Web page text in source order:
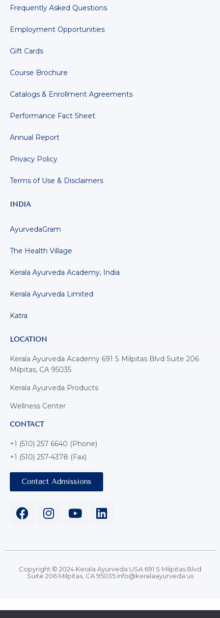
Frequently Asked Questions
Employment Opportunities
Gift Cards
Course Brochure
Catalogs & Enrollment Agreements
Performance Fact Sheet
Annual Report
Privacy Policy
Terms of Use & Disclaimers
INDIA
AyurvedaGram
The Health Village
Kerala Ayurveda Academy, India
Kerala Ayurveda Limited
Katra
LOCATION
Kerala Ayurveda Academy 691 S Milpitas Blvd Suite 206
Milpitas, CA 95035
Kerala Ayurveda Products
Wellness Center
CONTACT
+1 (510) 257 6640 (Phone)
+1 (510) 257-4378 (Fax)
Contact Admissions
Copyright © 2024 Kerala Ayurveda USA 691 S Milpitas Blvd
Suite 206 Milpitas, CA 95035 info@keralaayurveda.us